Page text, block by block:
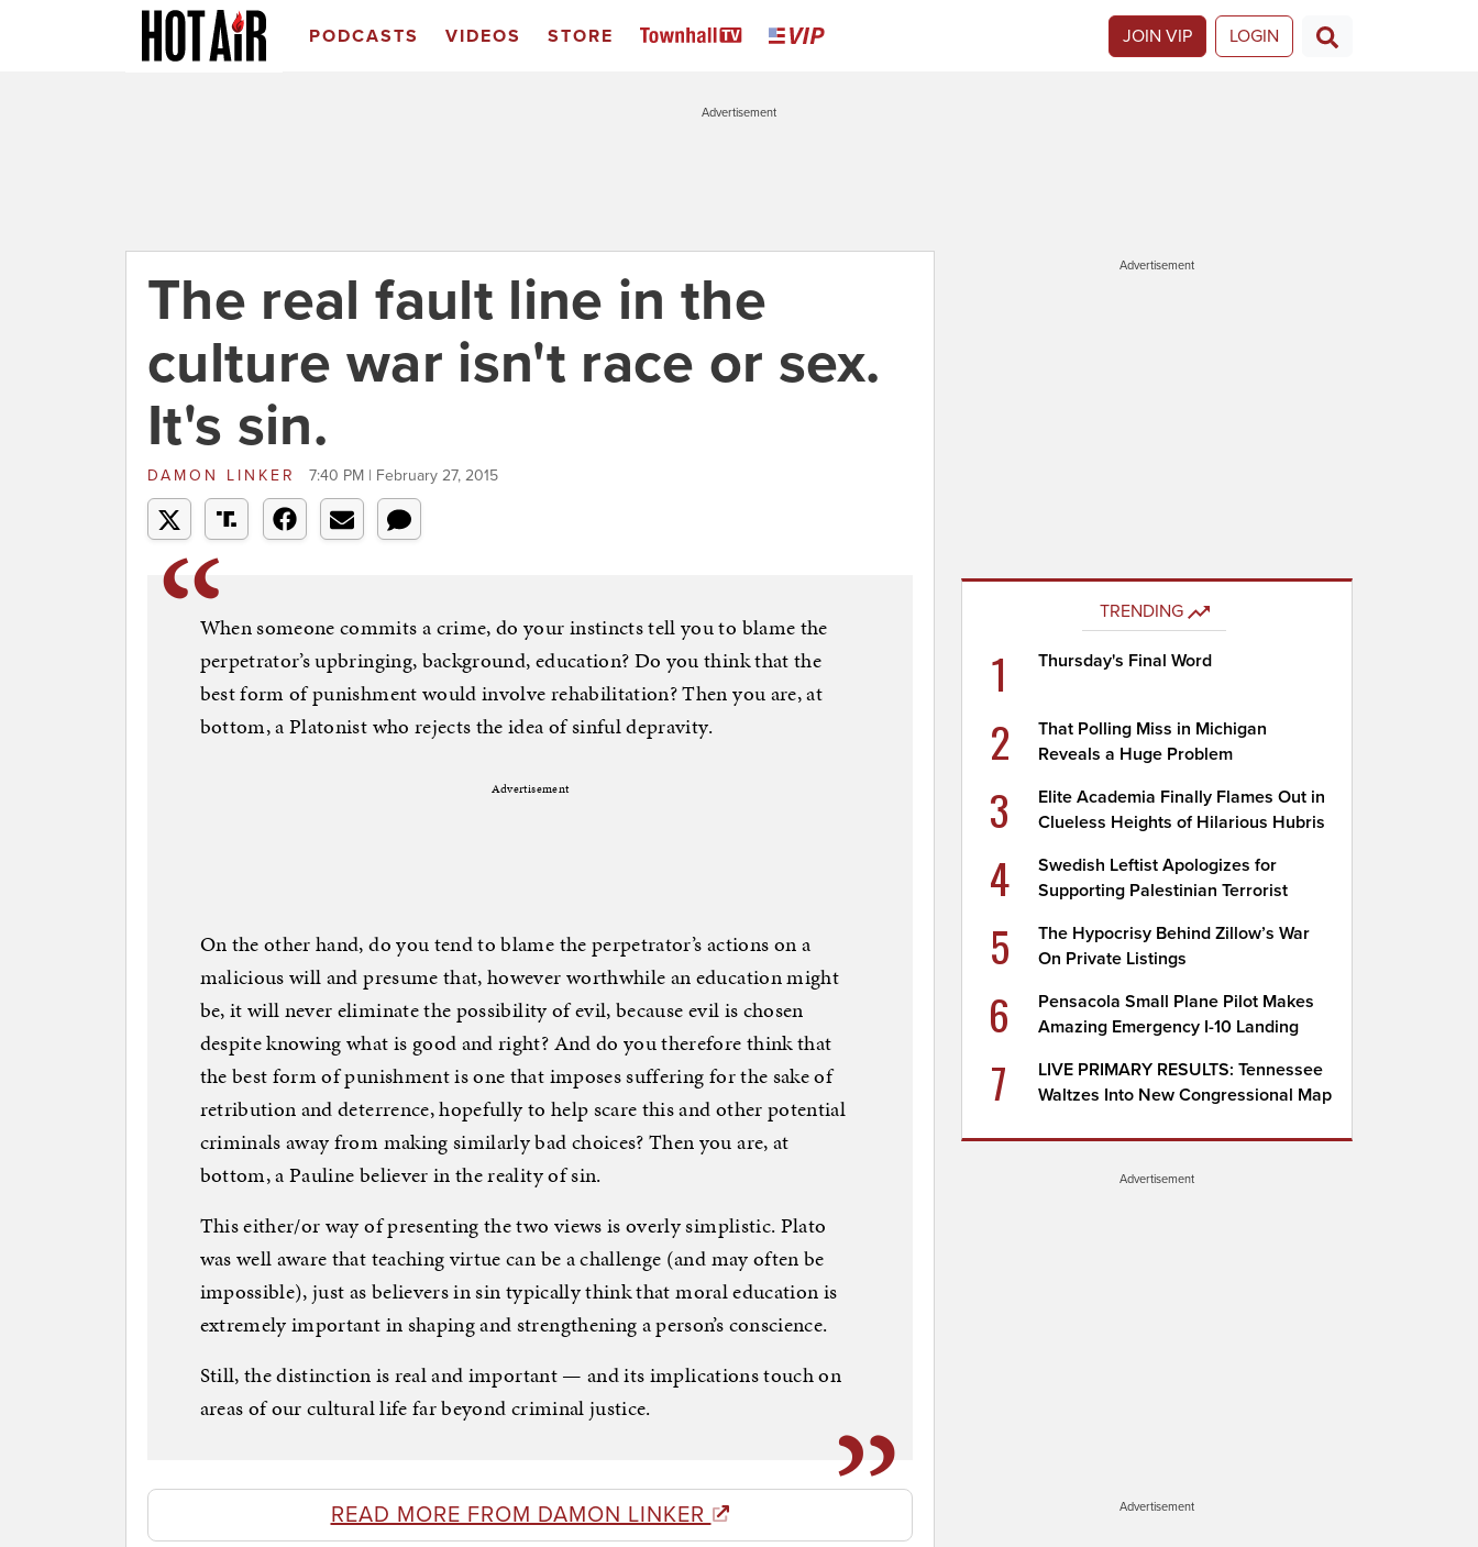
PODCASTS VIDEOS STORE JOIN VIP LOGIN
Advertisement
The real fault line in the
culture war isn't race or sex.
It's sin.
DAMON LINKER 7:40 PM | February 27, 2015
When someone commits a crime, do your instincts tell you to blame the
perpetrator’s upbringing, background, education? Do you think that the
best form of punishment would involve rehabilitation? Then you are, at
bottom, a Platonist who rejects the idea of sinful depravity.
Advertisement
On the other hand, do you tend to blame the perpetrator’s actions on a
malicious will and presume that, however worthwhile an education might
be, it will never eliminate the possibility of evil, because evil is chosen
despite knowing what is good and right? And do you therefore think that
the best form of punishment is one that imposes suffering for the sake of
retribution and deterrence, hopefully to help scare this and other potential
criminals away from making similarly bad choices? Then you are, at
bottom, a Pauline believer in the reality of sin.
This either/or way of presenting the two views is overly simplistic. Plato
was well aware that teaching virtue can be a challenge (and may often be
impossible), just as believers in sin typically think that moral education is
extremely important in shaping and strengthening a person’s conscience.
Still, the distinction is real and important — and its implications touch on
areas of our cultural life far beyond criminal justice.
READ MORE FROM DAMON LINKER
Advertisement
TRENDING
1 Thursday's Final Word
2
That Polling Miss in Michigan
Reveals a Huge Problem
3
Elite Academia Finally Flames Out in
Clueless Heights of Hilarious Hubris
4
Swedish Leftist Apologizes for
Supporting Palestinian Terrorist
5
The Hypocrisy Behind Zillow’s War
On Private Listings
6
Pensacola Small Plane Pilot Makes
Amazing Emergency I-10 Landing
7
LIVE PRIMARY RESULTS: Tennessee
Waltzes Into New Congressional Map
Advertisement
Advertisement